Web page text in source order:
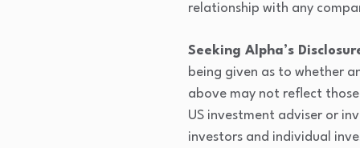
relationship with any
Seeking Alpha’s
being given as to whether
above may not reflect
US investment adviser or
investors and individual